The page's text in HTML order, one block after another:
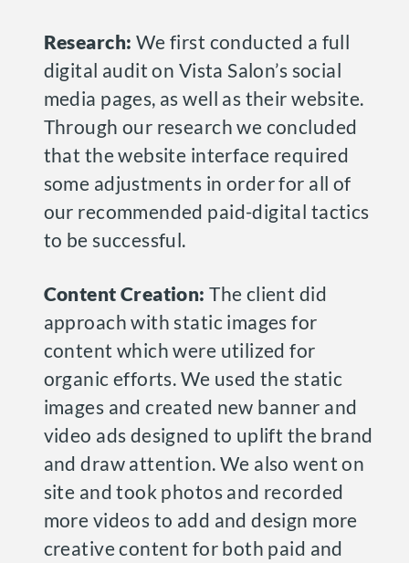
Research: We first conducted a full
digital audit on Vista Salon’s social
media pages, as well as their website.
Through our research we concluded
that the website interface required
some adjustments in order for all of
our recommended paid-digital tactics
to be successful.
Content Creation: The client did
approach with static images for
content which were utilized for
organic efforts. We used the static
images and created new banner and
video ads designed to uplift the brand
and draw attention. We also went on
site and took photos and recorded
more videos to add and design more
creative content for both paid and